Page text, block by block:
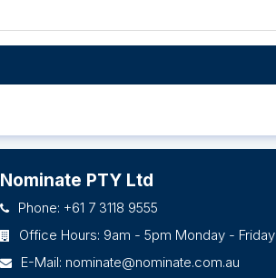
Nominate PTY Ltd
Phone: +61 7 3118 9555
Office Hours: 9am - 5pm Monday - Friday
E-Mail: nominate@nominate.com.au